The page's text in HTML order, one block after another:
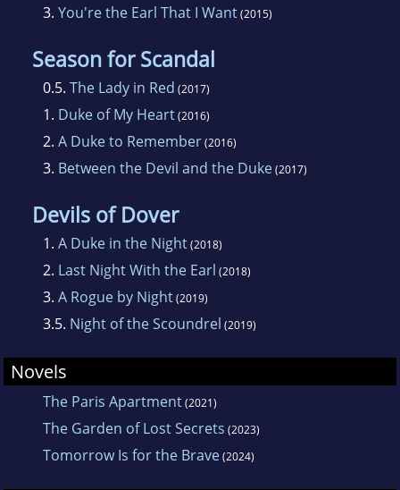
Currently, Kelly lives in Winnipeg with her
husband and two boys, all of whom are
wonderfully patient with the writing process.
Except, that is, when they need a goalie for
street hockey.
3. You're the Earl That I Want(2015)
Season for Scandal
0.5. The Lady in Red (2017)
1. Duke of My Heart(2016)
2. A Duke to Remember(2016)
3. Between the Devil and the Duke(2017)
Devils of Dover
1. A Duke in the Night(2018)
2. Last Night With the Earl (2018)
3. A Rogue by Night(2019)
3.5. Night of the Scoundrel (2019)
Novels
The Paris Apartment(2021)
The Garden of Lost Secrets (2023)
Tomorrow Is for the Brave(2024)